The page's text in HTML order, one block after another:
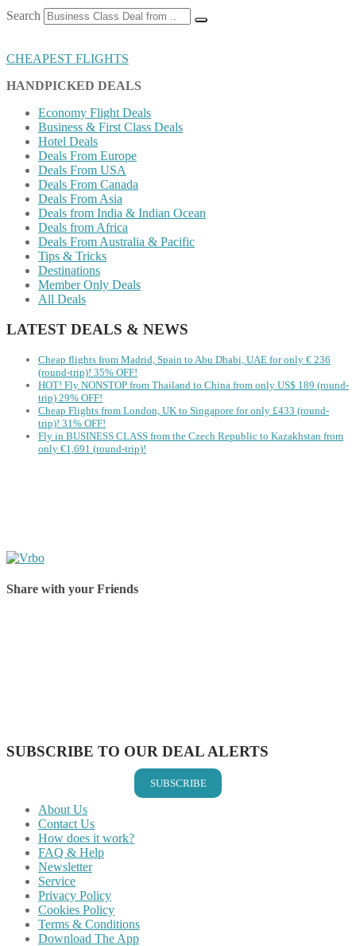
Search
CHEAPEST FLIGHTS
HANDPICKED DEALS
Economy Flight Deals
Business & First Class Deals
Hotel Deals
Deals From Europe
Deals From USA
Deals From Canada
Deals From Asia
Deals from India & Indian Ocean
Deals from Africa
Deals From Australia & Pacific
Tips & Tricks
Destinations
Member Only Deals
All Deals
LATEST DEALS & NEWS
Cheap flights from Madrid, Spain to Abu Dhabi, UAE for only € ‪236‬
(round-trip)! 35% OFF!
HOT! Fly NONSTOP from Thailand to China from only US$ 189 (round-
trip) 29% OFF!
Cheap Flights from London, UK to Singapore for only £433 (round-
trip)! 31% OFF!
Fly in BUSINESS CLASS from the Czech Republic to Kazakhstan from
only €1,691 (round-trip)!
Share with your Friends
SUBSCRIBE TO OUR DEAL ALERTS
SUBSCRIBE
About Us
Contact Us
How does it work?
FAQ & Help
Newsletter
Service
Privacy Policy
Cookies Policy
Terms & Conditions
Download The App